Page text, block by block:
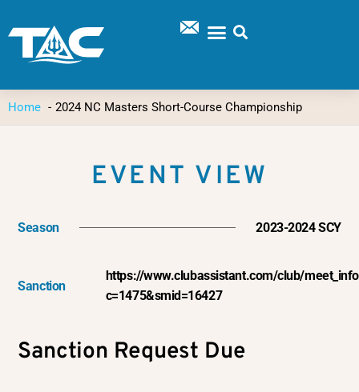
content
Home 2024 NC Masters Short-Course Championship
EVENT VIEW
Season 2023-2024 SCY
Sanction
https://www.clubassistant.com/club/
c=1475&smid=16427
Sanction Request Due